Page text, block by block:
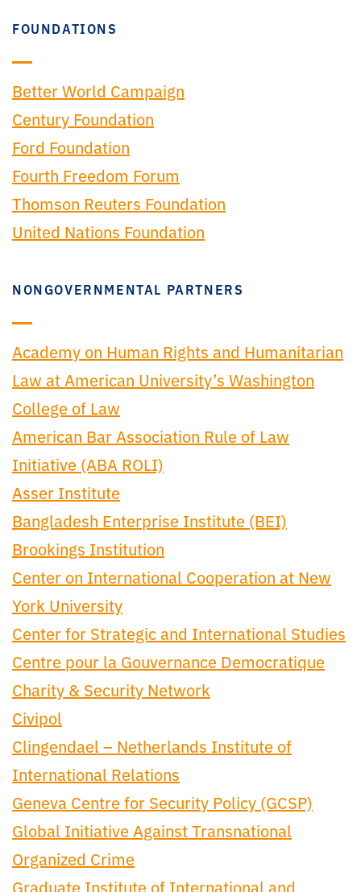
FOUNDATIONS
Better World Campaign
Century Foundation
Ford Foundation
Fourth Freedom Forum
Thomson Reuters Foundation
United Nations Foundation
NONGOVERNMENTAL PARTNERS
Academy on Human Rights and Humanitarian
Law at American University’s Washington
College of Law
American Bar Association Rule of Law
Initiative (ABA ROLI)
Asser Institute
Bangladesh Enterprise Institute (BEI)
Brookings Institution
Center on International Cooperation at New
York University
Center for Strategic and International Studies
Centre pour la Gouvernance Democratique
Charity & Security Network
Civipol
Clingendael – Netherlands Institute of
International Relations
Geneva Centre for Security Policy (GCSP)
Global Initiative Against Transnational
Organized Crime
Graduate Institute of International and